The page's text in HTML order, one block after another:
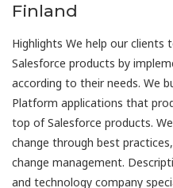
Finland
Highlights We help our
Salesforce products by
according to their needs. We
Platform applications that
top of Salesforce products.
change through best
change management.
and technology company